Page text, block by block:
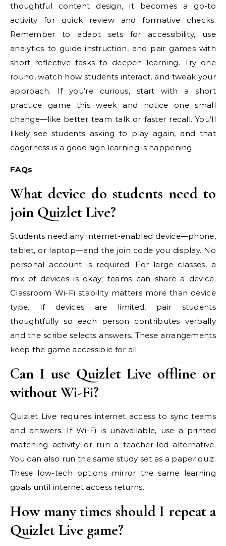
thoughtful content design, it becomes a go-to
activity for quick review and formative checks.
Remember to adapt sets for accessibility, use
analytics to guide instruction, and pair games with
short reflective tasks to deepen learning. Try one
round, watch how students interact, and tweak your
approach. If you’re curious, start with a short
practice game this week and notice one small
change—like better team talk or faster recall. You’ll
likely see students asking to play again, and that
eagerness is a good sign learning is happening.
FAQs
What device do students need to
join Quizlet Live?
Students need any internet-enabled device—phone,
tablet, or laptop—and the join code you display. No
personal account is required. For large classes, a
mix of devices is okay; teams can share a device.
Classroom Wi-Fi stability matters more than device
type. If devices are limited, pair students
thoughtfully so each person contributes verbally
and the scribe selects answers. These arrangements
keep the game accessible for all.
Can I use Quizlet Live offline or
without Wi-Fi?
Quizlet Live requires internet access to sync teams
and answers. If Wi-Fi is unavailable, use a printed
matching activity or run a teacher-led alternative.
You can also run the same study set as a paper quiz.
These low-tech options mirror the same learning
goals until internet access returns.
How many times should I repeat a
Quizlet Live game?